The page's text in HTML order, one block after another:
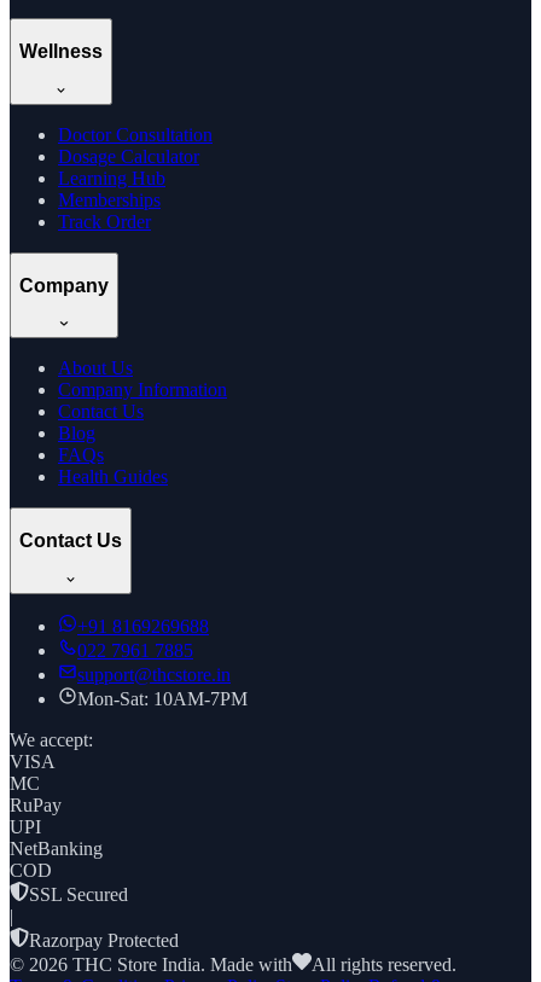
Wellness
Doctor Consultation
Dosage Calculator
Learning Hub
Memberships
Track Order
Company
About Us
Company Information
Contact Us
Blog
FAQs
Health Guides
Contact Us
+91 8169269688
022 7961 7885
support@thcstore.in
Mon-Sat: 10AM-7PM
We accept:
VISA
MC
RuPay
UPI
NetBanking
COD
SSL Secured
|
Razorpay Protected
© 2026 THC Store India. Made with
All rights reserved.